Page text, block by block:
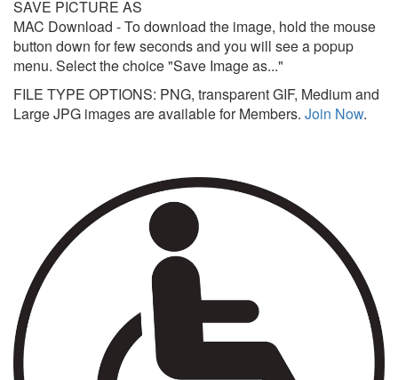
SAVE PICTURE AS
MAC Download - To download the image, hold the mouse
button down for few seconds and you will see a popup
menu. Select the choice "Save Image as..."
FILE TYPE OPTIONS: PNG, transparent GIF, Medium and
Large JPG images are available for Members. Join Now.